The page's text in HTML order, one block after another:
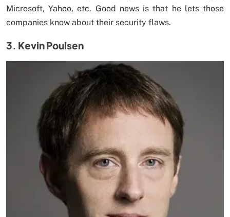
Microsoft, Yahoo, etc. Good news is that he lets those
companies know about their security flaws.
3. Kevin Poulsen